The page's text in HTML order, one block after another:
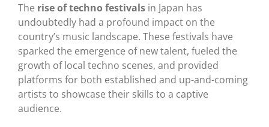
The rise of techno festivalsin Japan has
undoubtedly had a profound impact on the
country’s music landscape. These festivals have
sparked the emergence of new talent, fueled the
growth of local techno scenes, and provided
platforms for both established and up-and-coming
artists to showcase their skills to a captive
audience.